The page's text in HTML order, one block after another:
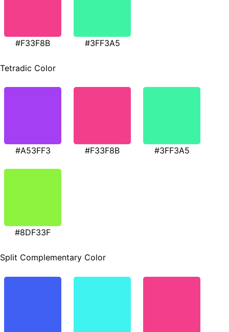
#F33F8B #3FF3A5
Tetradic Color
#A53FF3 #F33F8B #3FF3A5
#8DF33F
Split Complementary Color